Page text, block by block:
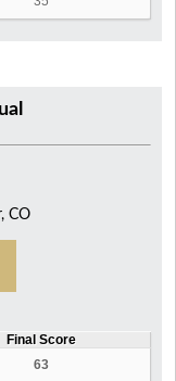
CO
Final Score
63